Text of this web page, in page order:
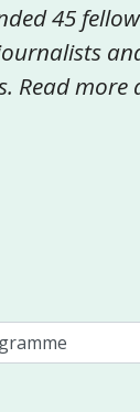
45
Read